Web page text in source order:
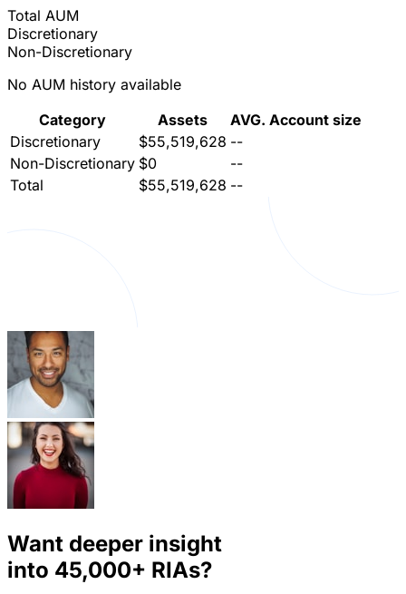
Total AUM
Discretionary
Non-Discretionary
No AUM history available
Category
Assets
AVG. Account size
Discretionary
$55,519,628 --
Non-Discretionary $0
--
Total
$55,519,628 --
Want deeper insight
into 45,000+ RIAs?